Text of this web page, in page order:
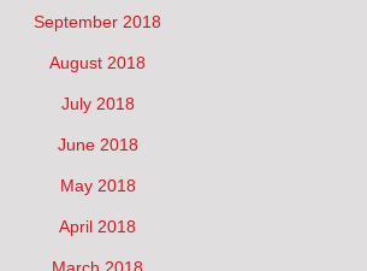
September 2018
August 2018
July 2018
June 2018
May 2018
April 2018